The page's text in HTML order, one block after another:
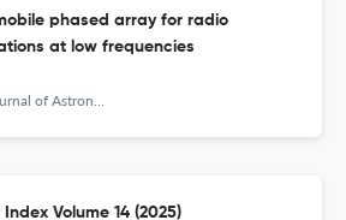
phased array for radio
at low frequencies
of Astronomical Instrumentation
Volume 14 (2025)